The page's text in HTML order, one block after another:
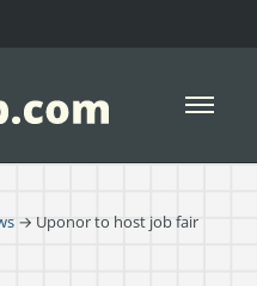
Open
→ Uponor to host job fair